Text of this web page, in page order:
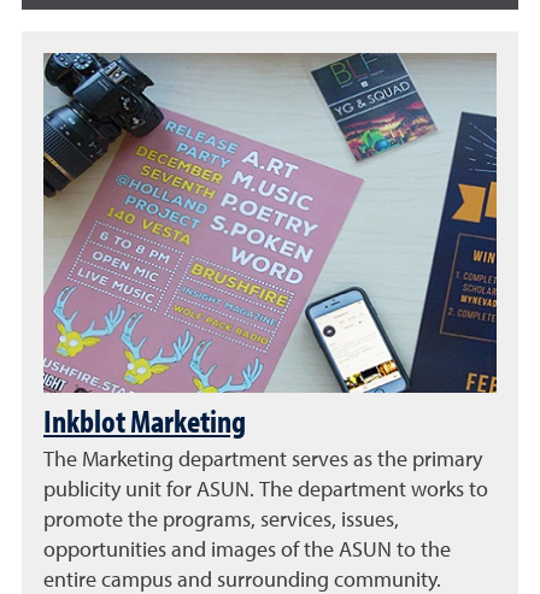
Inkblot Marketing
The Marketing department serves as the primary
publicity unit for ASUN. The department works to
promote the programs, services, issues,
opportunities and images of the ASUN to the
entire campus and surrounding community.